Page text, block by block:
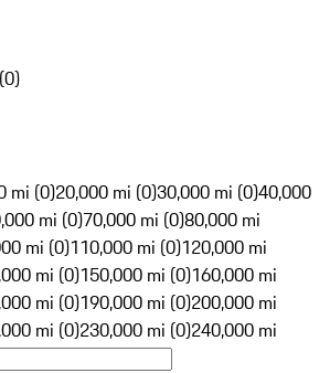
(0)
mi (0)20,000 mi (0)30,000 mi (0)40,000
mi (0)70,000 mi (0)80,000 mi
mi (0)110,000 mi (0)120,000 mi
mi (0)150,000 mi (0)160,000 mi
mi (0)190,000 mi (0)200,000 mi
mi (0)230,000 mi (0)240,000 mi